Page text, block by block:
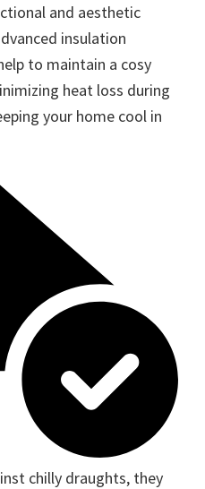
and aesthetic
insulation
to maintain a cosy
heat loss during
your home cool in
chilly draughts, they